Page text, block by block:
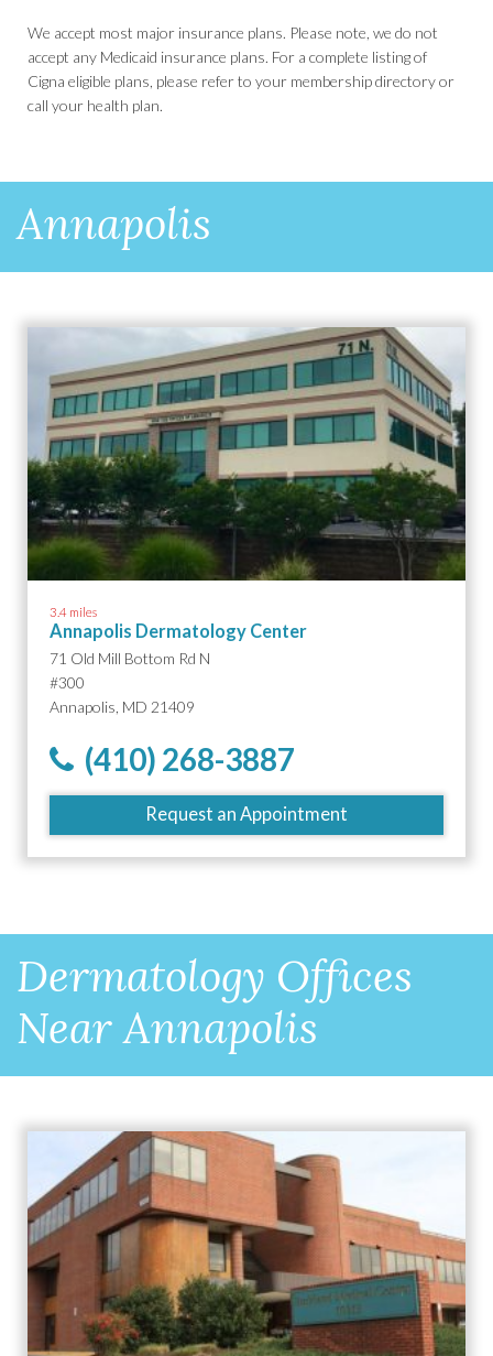
We accept most major insurance plans. Please note, we do not
accept any Medicaid insurance plans. For a complete listing of
Cigna eligible plans, please refer to your membership directory or
call your health plan.
Annapolis
3.4 miles
Annapolis Dermatology Center
71 Old Mill Bottom Rd N
#300
Annapolis, MD 21409
(410) 268-3887
Request an Appointment
Dermatology Offices
Near Annapolis